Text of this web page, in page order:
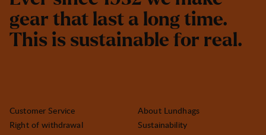
gear that last a long time.
This is sustainable for real.
Customer Service
Right of withdrawal
About Lundhags
Sustainability